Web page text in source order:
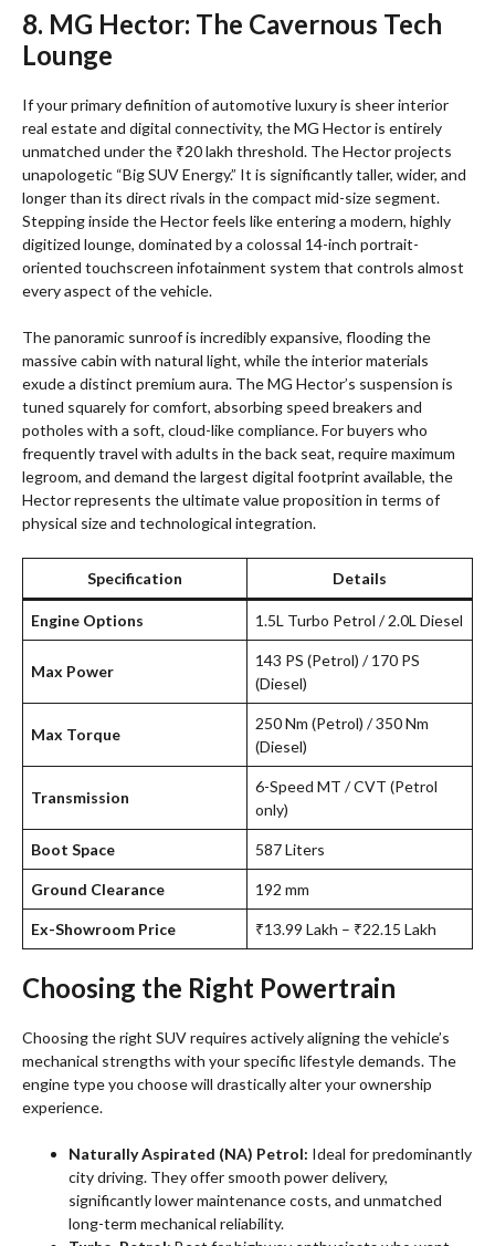
8. MG Hector: The Cavernous Tech
Lounge
If your primary definition of automotive luxury is sheer interior
real estate and digital connectivity, the MG Hector is entirely
unmatched under the ₹20 lakh threshold. The Hector projects
unapologetic “Big SUV Energy.” It is significantly taller, wider, and
longer than its direct rivals in the compact mid-size segment.
Stepping inside the Hector feels like entering a modern, highly
digitized lounge, dominated by a colossal 14-inch portrait-
oriented touchscreen infotainment system that controls almost
every aspect of the vehicle.
The panoramic sunroof is incredibly expansive, flooding the
massive cabin with natural light, while the interior materials
exude a distinct premium aura. The MG Hector’s suspension is
tuned squarely for comfort, absorbing speed breakers and
potholes with a soft, cloud-like compliance. For buyers who
frequently travel with adults in the back seat, require maximum
legroom, and demand the largest digital footprint available, the
Hector represents the ultimate value proposition in terms of
physical size and technological integration.
Specification Details
Engine Options 1.5L Turbo Petrol / 2.0L Diesel
Max Power
143 PS (Petrol) / 170 PS
(Diesel)
Max Torque
250 Nm (Petrol) / 350 Nm
(Diesel)
Transmission
6-Speed MT / CVT (Petrol
only)
Boot Space 587 Liters
Ground Clearance 192 mm
Ex-Showroom Price ₹13.99 Lakh – ₹22.15 Lakh
Choosing the Right Powertrain
Choosing the right SUV requires actively aligning the vehicle’s
mechanical strengths with your specific lifestyle demands. The
engine type you choose will drastically alter your ownership
experience.
Naturally Aspirated (NA) Petrol: Ideal for predominantly
city driving. They offer smooth power delivery,
significantly lower maintenance costs, and unmatched
long-term mechanical reliability.